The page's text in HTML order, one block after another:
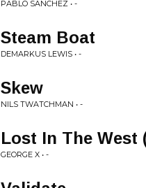
PABLO SANCHEZ • -
Steam Boat
DEMARKUS LEWIS • -
Skew
NILS TWATCHMAN • -
Lost In The West
GEORGE X • -